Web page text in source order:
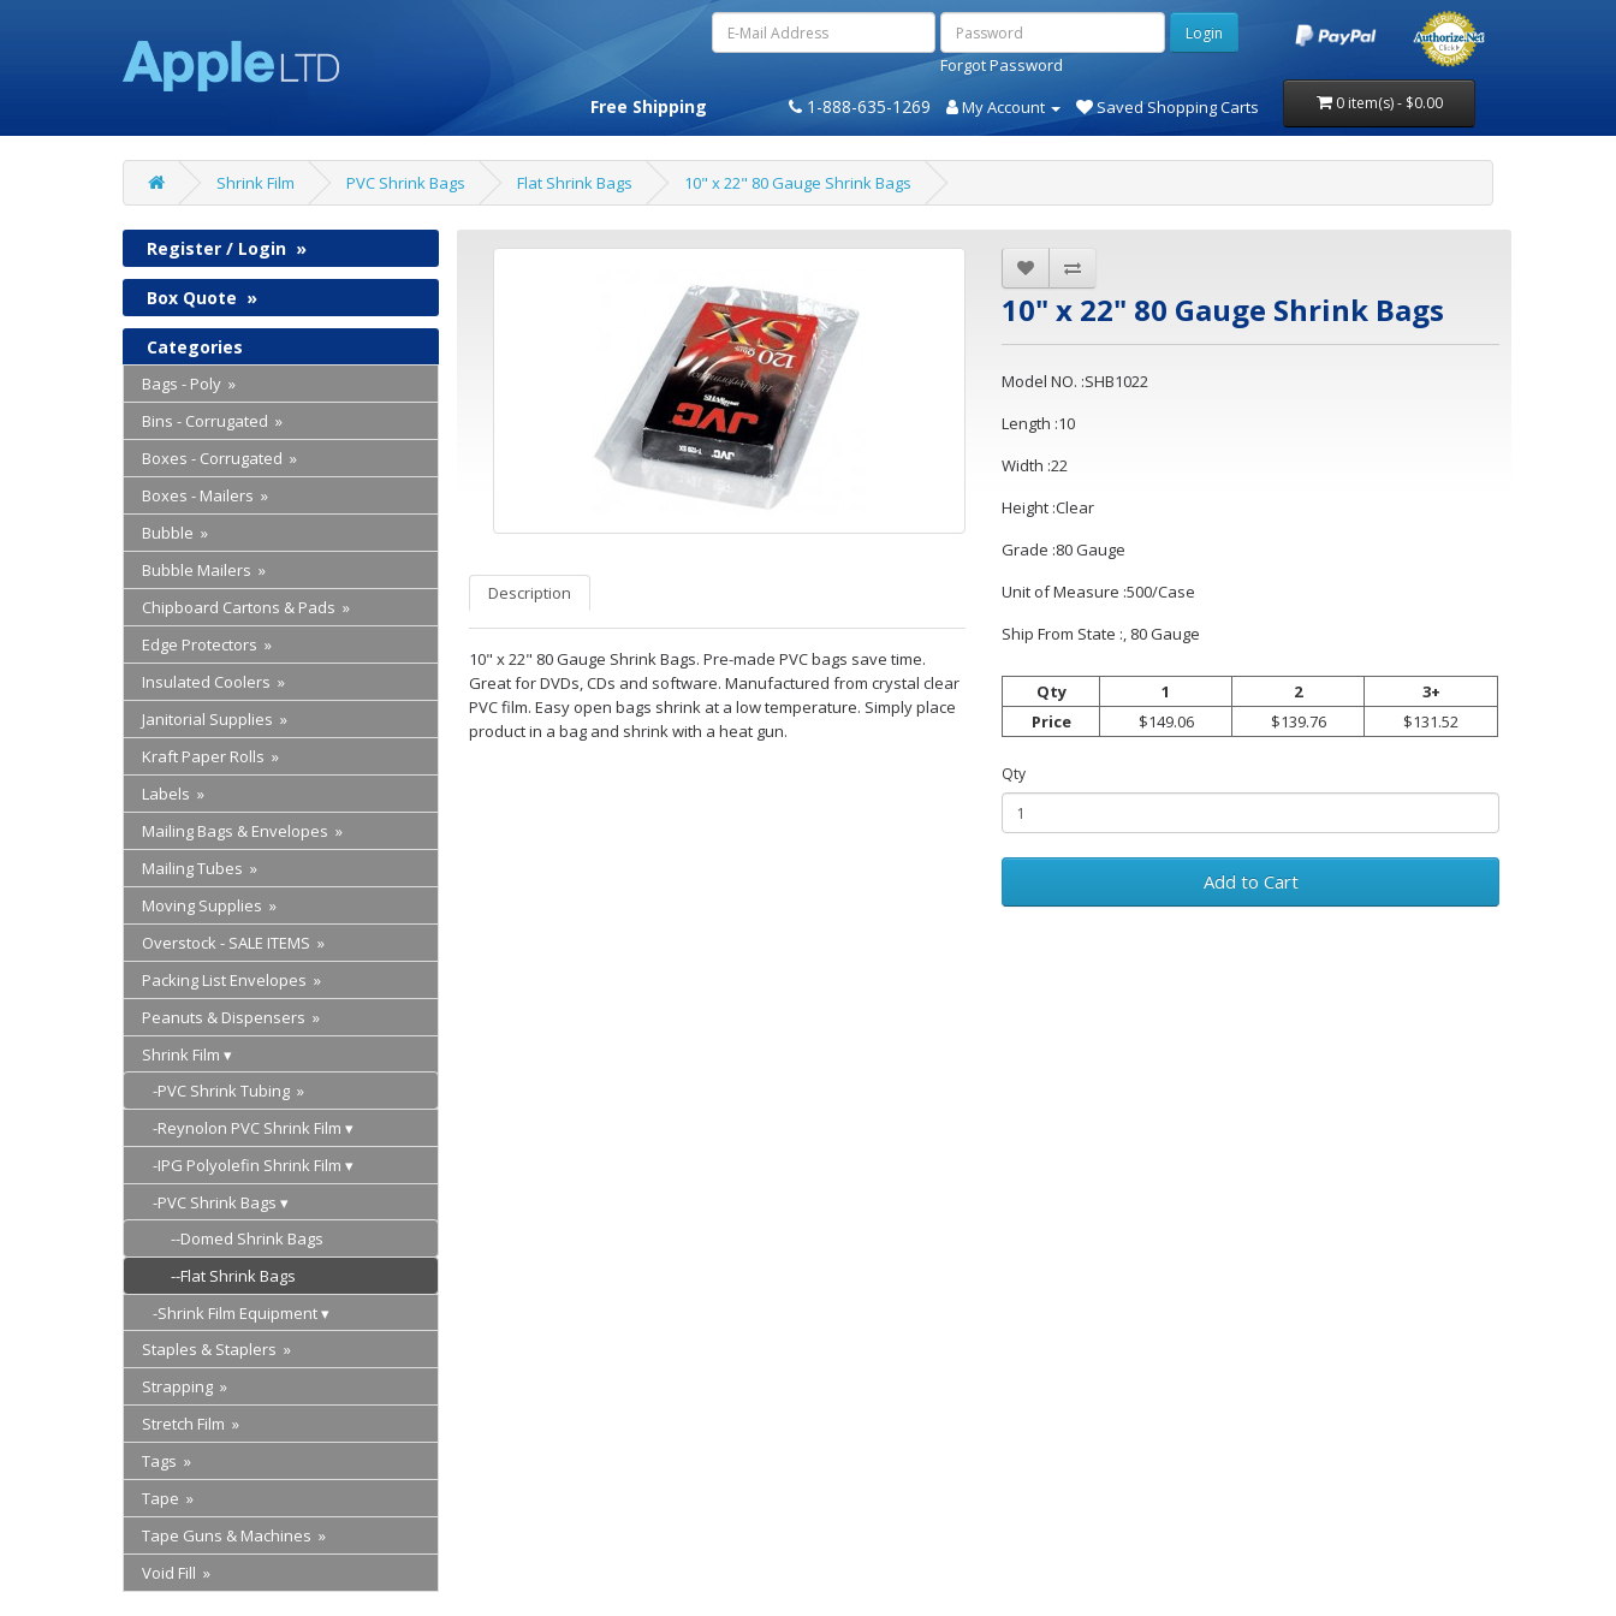
Forgot Password
0 item(s) - $0.00
Free Shipping 1-888-635-1269 My Account Saved Shopping Carts
Shrink Film PVC Shrink Bags Flat Shrink Bags 10" x 22" 80 Gauge Shrink Bags
Register / Login »
Box Quote »
Categories
Bags - Poly »
Bins - Corrugated »
Boxes - Corrugated »
Boxes - Mailers »
Bubble »
Bubble Mailers »
Chipboard Cartons & Pads »
Edge Protectors »
Insulated Coolers »
Janitorial Supplies »
Kraft Paper Rolls »
Labels »
Mailing Bags & Envelopes »
Mailing Tubes »
Moving Supplies »
Overstock - SALE ITEMS »
Packing List Envelopes »
Peanuts & Dispensers »
Shrink Film
-PVC Shrink Tubing »
-Reynolon PVC Shrink Film
-IPG Polyolefin Shrink Film
-PVC Shrink Bags
--Domed Shrink Bags
--Flat Shrink Bags
-Shrink Film Equipment
Staples & Staplers »
Strapping »
Stretch Film »
Tags »
Tape »
Tape Guns & Machines »
Void Fill »
Description
10" x 22" 80 Gauge Shrink Bags. Pre-made PVC bags save time.
Great for DVDs, CDs and software. Manufactured from crystal clear
PVC film. Easy open bags shrink at a low temperature. Simply place
product in a bag and shrink with a heat gun.
10" x 22" 80 Gauge Shrink Bags
Model NO. :SHB1022
Length :10
Width :22
Height :Clear
Grade :80 Gauge
Unit of Measure :500/Case
Ship From State :, 80 Gauge
Qty 1 2
3+
Price
$149.06 $139.76 $131.52
Qty
Add to Cart